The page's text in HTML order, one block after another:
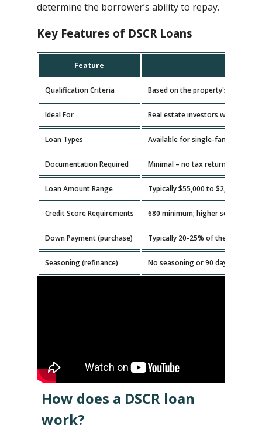
determine the borrower’s ability to repay.
Key Features of DSCR Loans
Feature
Qualification Criteria Based on the property's cash
Ideal For Real estate investors with
Loan Types Available for single-family
Documentation Required Minimal – no tax returns or
Loan Amount Range Typically $55,000 to $2,000,000.
Credit Score Requirements 680 minimum; higher scores get
Down Payment (purchase) Typically 20-25% of the property
Seasoning (refinance) No seasoning or 90 days
How does a DSCR loan
work?